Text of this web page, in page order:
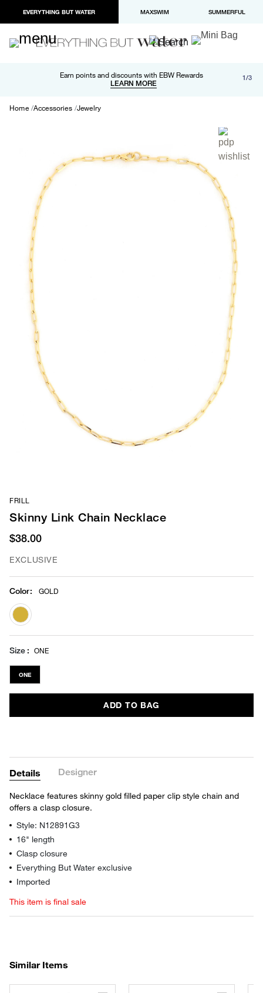
EVERYTHING BUT WATER MAXSWIM SUMMERFUL
Earn points and discounts with EBW Rewards
LEARN MORE
Free shipping and returns on orders over $100
LEARN MORE
Paypal and Apple Pay now available in checkout 1/3
Home Accessories Jewelry
FRILL
Skinny Link Chain Necklace
$38.00
EXCLUSIVE
Color: GOLD
selected
Size ONE
ONE
ADD TO BAG
Details Designer
Necklace features skinny gold filled paper clip style chain and
offers a clasp closure.
Style: N12891G3
16" length
Clasp closure
Everything But Water exclusive
Imported
This item is final sale
Similar Items